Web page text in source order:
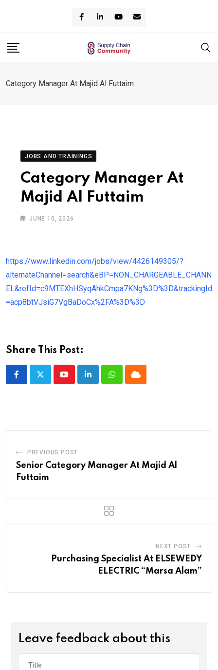
content
Category Manager At Majid Al Futtaim
JOBS AND TRAININGS
Category Manager At
Majid Al Futtaim
JUNE 10, 2026
https://www.linkedin.com/jobs/view/4426149305/?
alternateChannel=search&eBP=NON_CHARGEABLE_CHANN
EL&refId=c9MTEXhHSyqAhkCmpa7KNg%3D%3D&trackingId
=acp8btVJsiG7VgBaDoCx%2FA%3D%3D
Share This Post:
YoutubeLinkedInWhatsappCloud
PREVIOUS POST
Senior Category Manager At Majid Al
Futtaim
NEXT POST
Purchasing Specialist At ELSEWEDY
ELECTRIC “Marsa Alam”
Leave feedback about this